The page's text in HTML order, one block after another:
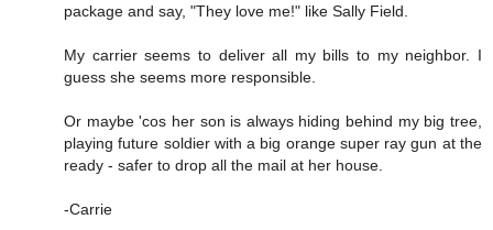
package and say, "They love me!" like Sally Field.
My carrier seems to deliver all my bills to my neighbor. I
guess she seems more responsible.
Or maybe 'cos her son is always hiding behind my big tree,
playing future soldier with a big orange super ray gun at the
ready - safer to drop all the mail at her house.
-Carrie